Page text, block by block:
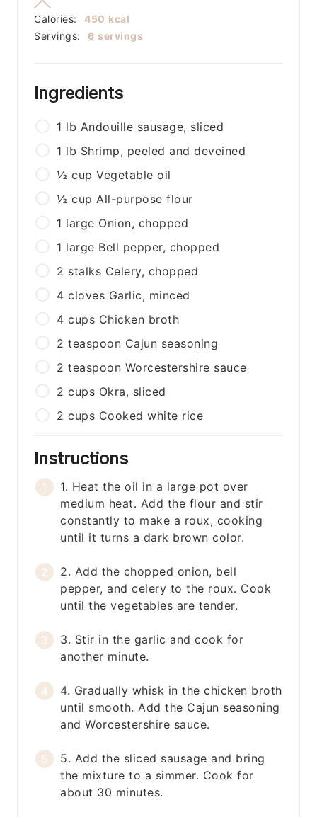
Servings: 6 servings
Calories: 450 kcal
Ingredients
1 lb Andouille sausage, sliced
1 lb Shrimp, peeled and deveined
½ cup Vegetable oil
½ cup All-purpose flour
1 large Onion, chopped
1 large Bell pepper, chopped
2 stalks Celery, chopped
4 cloves Garlic, minced
4 cups Chicken broth
2 teaspoon Cajun seasoning
2 teaspoon Worcestershire sauce
2 cups Okra, sliced
2 cups Cooked white rice
Instructions
1. Heat the oil in a large pot over
medium heat. Add the flour and stir
constantly to make a roux, cooking
until it turns a dark brown color.
2. Add the chopped onion, bell
pepper, and celery to the roux. Cook
until the vegetables are tender.
3. Stir in the garlic and cook for
another minute.
4. Gradually whisk in the chicken broth
until smooth. Add the Cajun seasoning
and Worcestershire sauce.
5. Add the sliced sausage and bring
the mixture to a simmer. Cook for
about 30 minutes.